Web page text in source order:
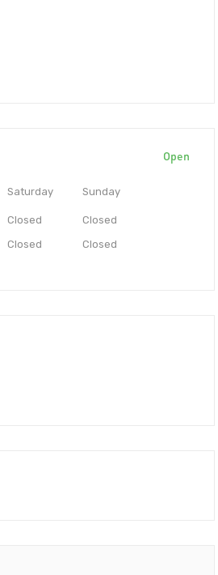
Open
Saturday
Closed
Closed
Sunday
Closed
Closed